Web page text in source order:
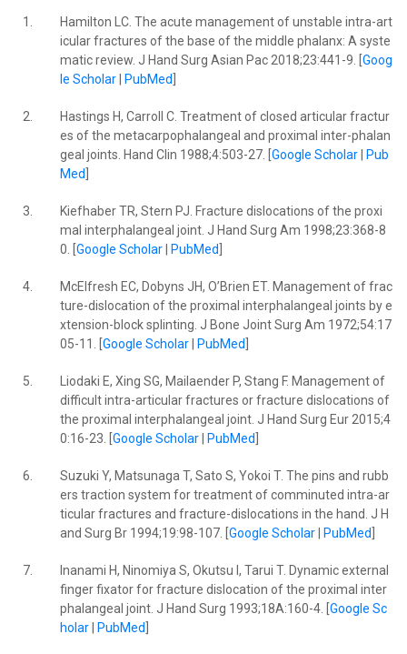
1.
Hamilton LC. The acute management of unstable intra-art
icular fractures of the base of the middle phalanx: A syste
matic review. J Hand Surg Asian Pac 2018;23:441-9. [ Goog
le Scholar| PubMed
2.
Hastings H, Carroll C. Treatment of closed articular fractur
es of the metacarpophalangeal and proximal inter-phalan
geal joints. Hand Clin 1988;4:503-27. [ Google Scholar|
Pub
Med
3.
Kiefhaber TR, Stern PJ. Fracture dislocations of the proxi
mal interphalangeal joint. J Hand Surg Am 1998;23:368-8
0. [ Google Scholar| PubMed
4.
McElfresh EC, Dobyns JH, O’Brien ET. Management of frac
ture-dislocation of the proximal interphalangeal joints by e
xtension-block splinting. J Bone Joint Surg Am 1972;54:17
05-11. [ Google Scholar| PubMed
5.
Liodaki E, Xing SG, Mailaender P, Stang F. Management of
difficult intra-articular fractures or fracture dislocations of
the proximal interphalangeal joint. J Hand Surg Eur 2015;4
0:16-23. [ Google Scholar| PubMed
6.
Suzuki Y, Matsunaga T, Sato S, Yokoi T. The pins and rubb
ers traction system for treatment of comminuted intra-ar
ticular fractures and fracture-dislocations in the hand. J H
and Surg Br 1994;19:98-107. [ Google Scholar| PubMed
7.
Inanami H, Ninomiya S, Okutsu I, Tarui T. Dynamic external
finger fixator for fracture dislocation of the proximal inter
phalangeal joint. J Hand Surg 1993;18A:160-4. [ Google Sc
holar| PubMed